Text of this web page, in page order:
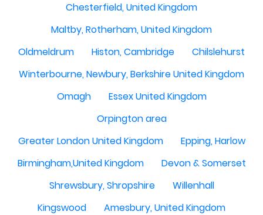
Chesterfield, United Kingdom
Maltby, Rotherham, United Kingdom
Oldmeldrum
Histon, Cambridge
Chilslehurst
Winterbourne, Newbury, Berkshire United Kingdom
Omagh
Essex United Kingdom
Orpington area
Greater London United Kingdom
Epping, Harlow
Birmingham,United Kingdom
Devon & Somerset
Shrewsbury, Shropshire
Willenhall
Kingswood
Amesbury, United Kingdom